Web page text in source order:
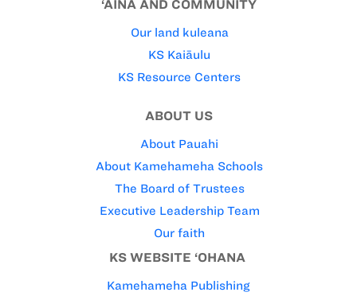
‘ĀINA AND COMMUNITY
Our land kuleana
KS Kaiāulu
KS Resource Centers
ABOUT US
About Pauahi
About Kamehameha Schools
The Board of Trustees
Executive Leadership Team
Our faith
KS WEBSITE ‘OHANA
Kamehameha Publishing